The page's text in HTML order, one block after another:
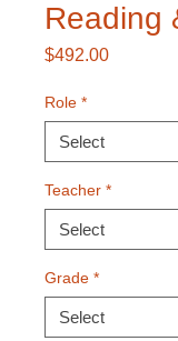
Reading
$492.00Price
Role *
Teacher *
Grade *